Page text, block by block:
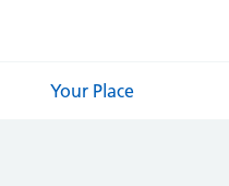
Your Place